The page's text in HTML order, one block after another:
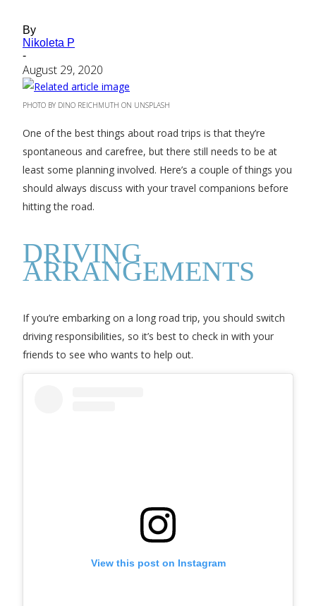
By
Nikoleta P
-
August 29, 2020
PHOTO BY DINO REICHMUTH ON UNSPLASH
One of the best things about road trips is that they’re
spontaneous and carefree, but there still needs to be at
least some planning involved. Here’s a couple of things you
should always discuss with your travel companions before
hitting the road.
DRIVING
ARRANGEMENTS
If you’re embarking on a long road trip, you should switch
driving responsibilities, so it’s best to check in with your
friends to see who wants to help out.
View this post on Instagram